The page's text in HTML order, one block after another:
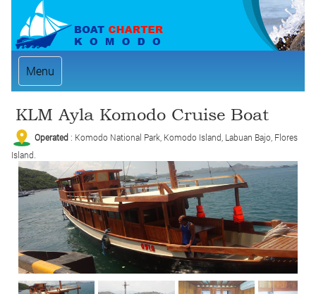
Menu
KLM Ayla Komodo Cruise Boat
Operated : Komodo National Park, Komodo Island, Labuan Bajo, Flores
Island.